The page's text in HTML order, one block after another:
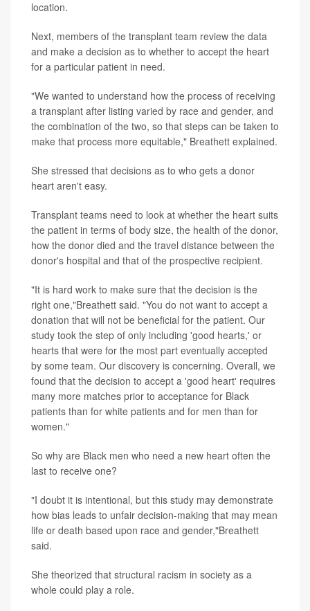
location.
Next, members of the transplant team review the data
and make a decision as to whether to accept the heart
for a particular patient in need.
"We wanted to understand how the process of receiving
a transplant after listing varied by race and gender, and
the combination of the two, so that steps can be taken to
make that process more equitable," Breathett explained.
She stressed that decisions as to who gets a donor
heart aren't easy.
Transplant teams need to look at whether the heart suits
the patient in terms of body size, the health of the donor,
how the donor died and the travel distance between the
donor's hospital and that of the prospective recipient.
"It is hard work to make sure that the decision is the
right one,"Breathett said. "You do not want to accept a
donation that will not be beneficial for the patient. Our
study took the step of only including 'good hearts,' or
hearts that were for the most part eventually accepted
by some team. Our discovery is concerning. Overall, we
found that the decision to accept a 'good heart' requires
many more matches prior to acceptance for Black
patients than for white patients and for men than for
women."
So why are Black men who need a new heart often the
last to receive one?
"I doubt it is intentional, but this study may demonstrate
how bias leads to unfair decision-making that may mean
life or death based upon race and gender,"Breathett
said.
She theorized that structural racism in society as a
whole could play a role.